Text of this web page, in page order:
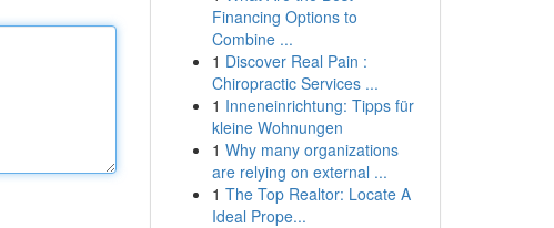
Financing Options to
Combine ...
1 Discover Real Pain :
Chiropractic Services ...
1 Inneneinrichtung: Tipps für
kleine Wohnungen
1 Why many organizations
are relying on external ...
1 The Top Realtor: Locate A
Ideal Prope...